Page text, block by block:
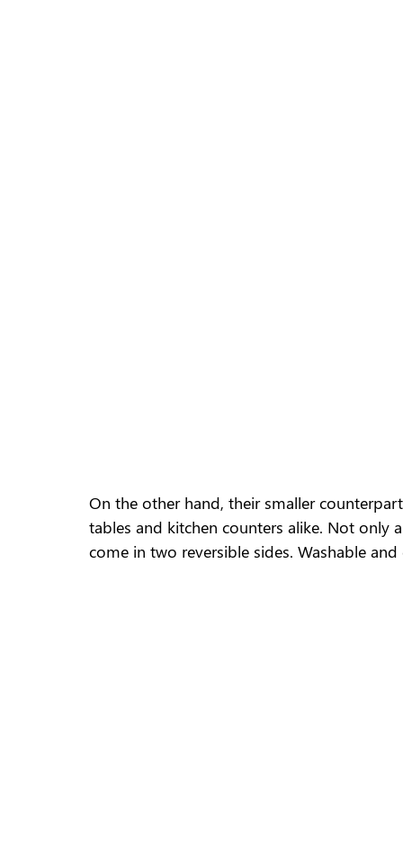
On the other hand, their smaller
tables and kitchen counters alike. Not only
come in two reversible sides. Washable